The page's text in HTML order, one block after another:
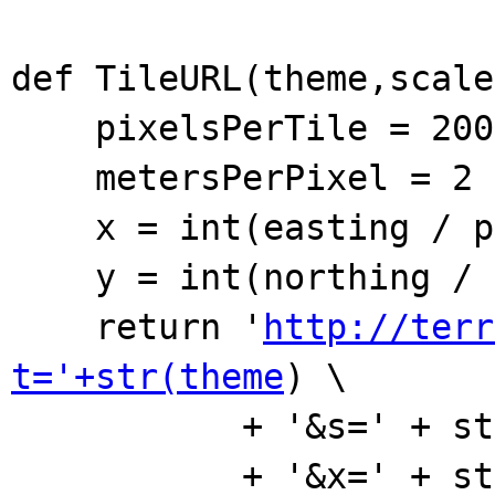
def
pixelsPerTile = 200
metersPerPixel = 2
x = int(easting /
y = int(northing /
return ' http://
t='+str(theme) \
+ '&s=' +
+ '&x=' +